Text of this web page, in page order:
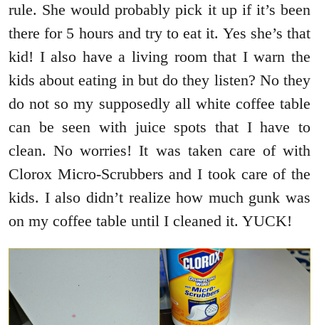
rule. She would probably pick it up if it’s been
there for 5 hours and try to eat it. Yes she’s that
kid! I also have a living room that I warn the
kids about eating in but do they listen? No they
do not so my supposedly all white coffee table
can be seen with juice spots that I have to
clean. No worries! It was taken care of with
Clorox Micro-Scrubbers and I took care of the
kids. I also didn’t realize how much gunk was
on my coffee table until I cleaned it. YUCK!